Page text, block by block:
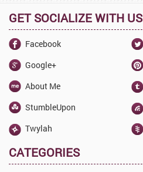
GET SOCIALIZE WITH US
Facebook
Google+
About Me
StumbleUpon
Twylah
CATEGORIES